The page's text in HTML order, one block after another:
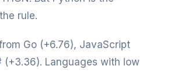
rule.
Go (+6.76), JavaScript
(+3.36). Languages with low